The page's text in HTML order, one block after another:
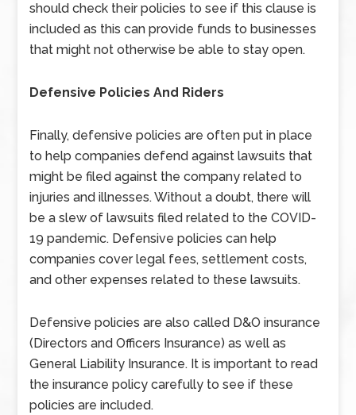
should check their policies to see if this clause is
included as this can provide funds to businesses
that might not otherwise be able to stay open.
Defensive Policies And Riders
Finally, defensive policies are often put in place
to help companies defend against lawsuits that
might be filed against the company related to
injuries and illnesses. Without a doubt, there will
be a slew of lawsuits filed related to the COVID-
19 pandemic. Defensive policies can help
companies cover legal fees, settlement costs,
and other expenses related to these lawsuits.
Defensive policies are also called D&O insurance
(Directors and Officers Insurance) as well as
General Liability Insurance. It is important to read
the insurance policy carefully to see if these
policies are included.